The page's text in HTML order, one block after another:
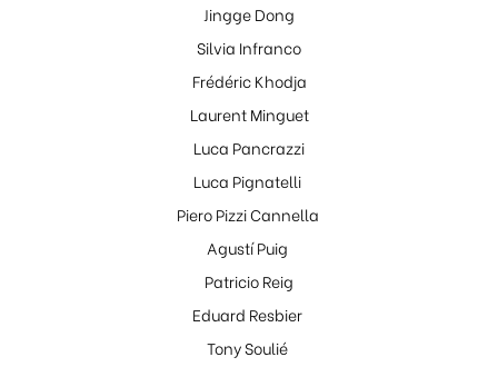
Jingge Dong
Silvia Infranco
Frédéric Khodja
Laurent Minguet
Luca Pancrazzi
Luca Pignatelli
Piero Pizzi Cannella
Agustí Puig
Patricio Reig
Eduard Resbier
Tony Soulié